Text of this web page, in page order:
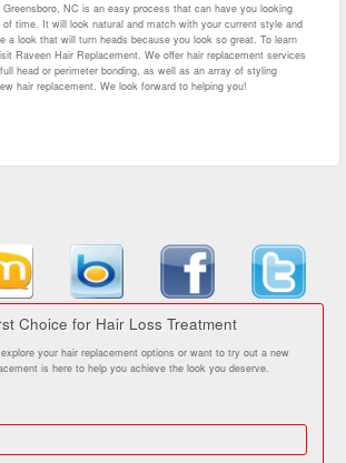
NC is an easy process that can have you looking
time. It will look natural and match with your current style and
a look that will turn heads because you look so great. To learn
Raveen Hair Replacement. We offer hair replacement services
head or perimeter bonding, as well as an array of styling
hair replacement. We look forward to helping you!
Choice for Hair Loss Treatment
your hair replacement options or want to try out a new
is here to help you achieve the look you deserve.